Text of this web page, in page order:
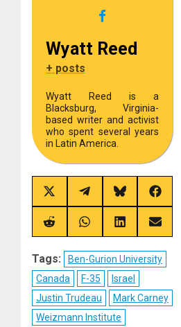
Wyatt Reed
+ posts
Wyatt Reed is a
Blacksburg, Virginia-
based writer and activist
who spent several years
in Latin America.
Share
on
X
(Twitter)
Share
on
Telegram
Share
on
Bluesky
Share
on
Share
on
Share
on
Share
on
Share
on
Tags:
Ben-Gurion University
Canada
F-35
Israel
Justin Trudeau
Mark Carney
Weizmann Institute